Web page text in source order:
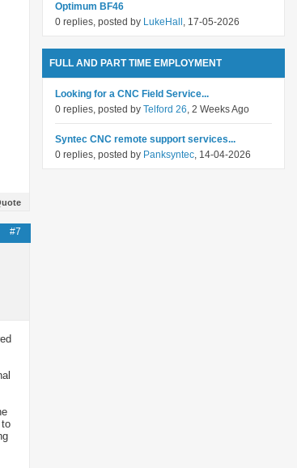
#7
Optimum BF46
0 replies, posted by LukeHall , 17-05-2026
FULL AND PART TIME EMPLOYMENT
Looking for a CNC Field Service...
0 replies, posted by Telford 26, 2 Weeks Ago
Syntec CNC remote support services...
0 replies, posted by Panksyntec, 14-04-2026